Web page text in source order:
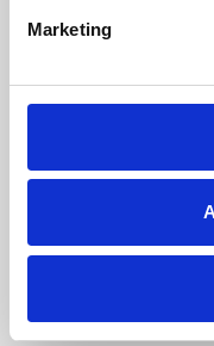
Marketing
Phoenix's short